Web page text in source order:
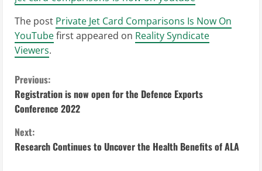
The post Private Jet Card Comparisons Is Now On
YouTubefirst appeared on Reality Syndicate
Viewers.
C
o
n
t
Previous:
Registration is now open for the Defence Exports
Conference 2022
Next:
Research Continues to Uncover the Health Benefits of ALA